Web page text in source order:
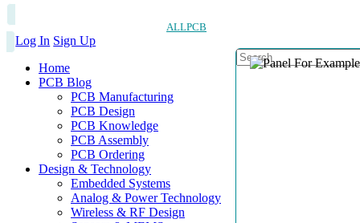
ALLPCB
Log In Sign Up
Home
PCB Blog
PCB Manufacturing
PCB Design
PCB Knowledge
PCB Assembly
PCB Ordering
Design & Technology
Embedded Systems
Analog & Power Technology
Wireless & RF Design